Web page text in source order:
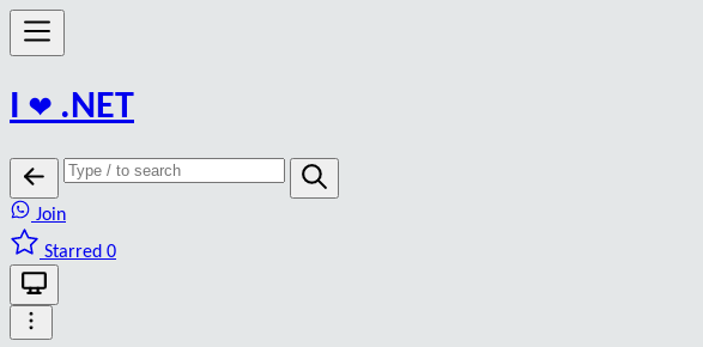
I ❤️ .NET
Join
Starred 0